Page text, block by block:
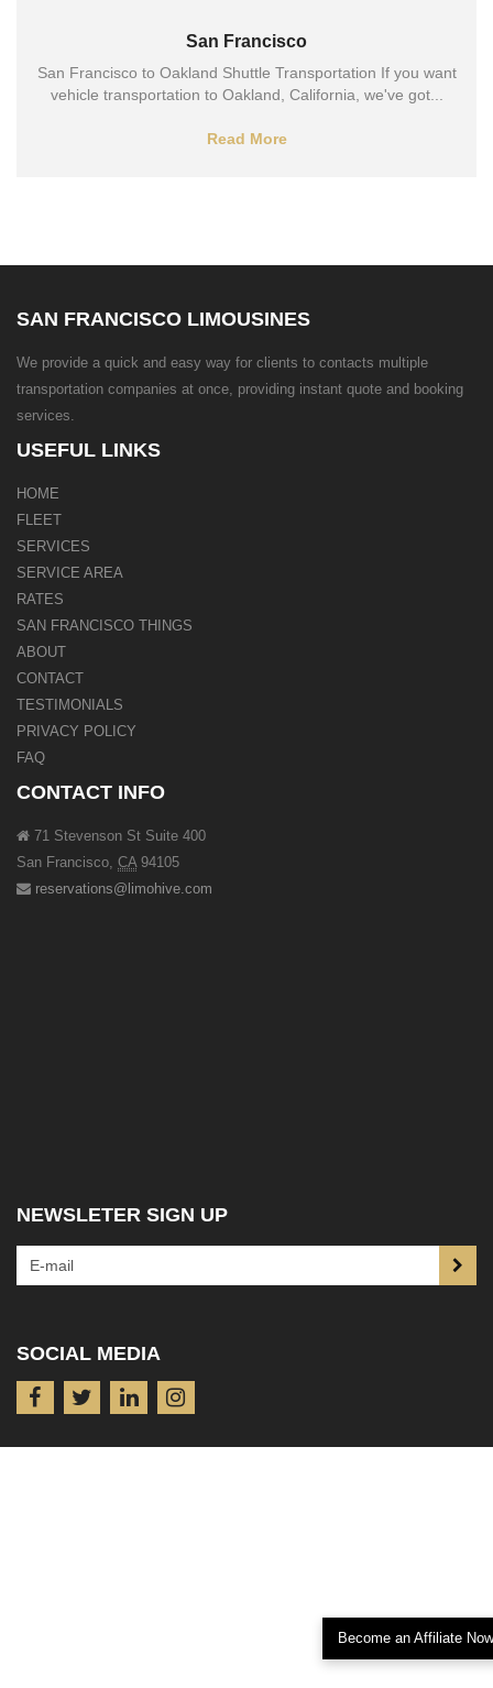
San Francisco
San Francisco to Oakland Shuttle Transportation If you want
vehicle transportation to Oakland, California, we've got...
Read More
SAN FRANCISCO LIMOUSINES
We provide a quick and easy way for clients to contacts multiple
transportation companies at once, providing instant quote and booking
services.
USEFUL LINKS
HOME
FLEET
SERVICES
SERVICE AREA
RATES
SAN FRANCISCO THINGS
ABOUT
CONTACT
TESTIMONIALS
PRIVACY POLICY
FAQ
CONTACT INFO
71 Stevenson St Suite 400
San Francisco CA 94105
reservations@limohive.com
NEWSLETER SIGN UP
SOCIAL MEDIA
Become an Affiliate Now